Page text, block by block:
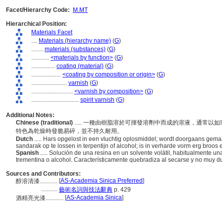
Facet/Hierarchy Code:
M.MT
Hierarchical Position:
Materials Facet
.... Materials (hierarchy name) (G)
........ materials (substances) (G)
............ <materials by function> (G)
................ coating (material) (G)
.................... <coating by composition or origin> (G)
........................ varnish (G)
............................ <varnish by composition> (G)
................................ spirit varnish (G)
Additional Notes:
Chinese (traditional) ..... 一種由樹脂溶於可揮發溶劑中而成的溶液，通常以
特色為乾燥時發脆易碎，並不持久耐用。
Dutch ..... Hars opgelost in een vluchtig oplosmiddel; wordt doorgaans
sandarak op te lossen in terpentijn of alcohol; is in verharde vorm erg broos
Spanish ..... Solución de una resina en un solvente volátil, habitualmente
trementina o alcohol. Característicamente quebradiza al secarse y no muy
Sources and Contributors:
醇溶清漆............ [AS-Academia Sinica Preferred]
........... 藝術名詞與技法辭典 p. 429
酒精亮光漆............ [AS-Academia Sinica]